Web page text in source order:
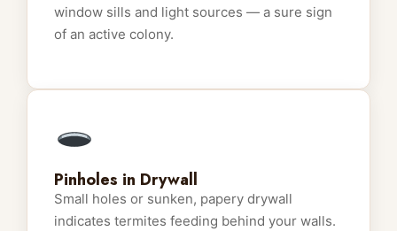
window sills and light sources — a sure sign
of an active colony.
Pinholes in Drywall
Small holes or sunken, papery drywall
indicates termites feeding behind your walls.